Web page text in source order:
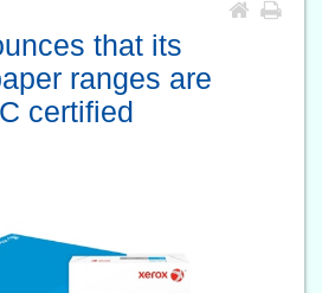
that its
ranges are
certified